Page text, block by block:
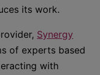
its work.
Synergy
of experts based
with